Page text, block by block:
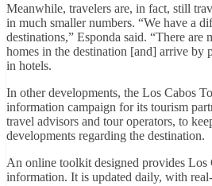
Meanwhile, travelers are, in fact, still
in much smaller numbers. “We have a
destinations,” Esponda said. “There
homes in the destination [and] arrive by
in hotels.
In other developments, the Los Cabos
information campaign for its tourism
travel advisors and tour operators, to
developments regarding the destination.
An online toolkit designed provides Los
information. It is updated daily, with